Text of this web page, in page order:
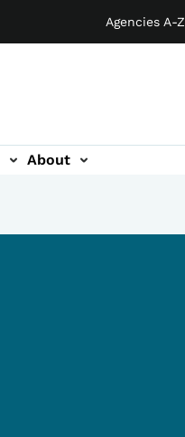
Agencies A-Z
About